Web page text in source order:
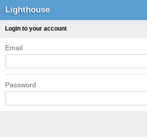
Lighthouse
Login to your account
Email
Password